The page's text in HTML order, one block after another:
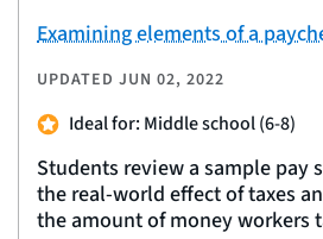
Examining elements of a
UPDATED JUN 02, 2022
Ideal for: Middle school (6-8)
Students review a sample pay
the real-world effect of taxes
the amount of money workers